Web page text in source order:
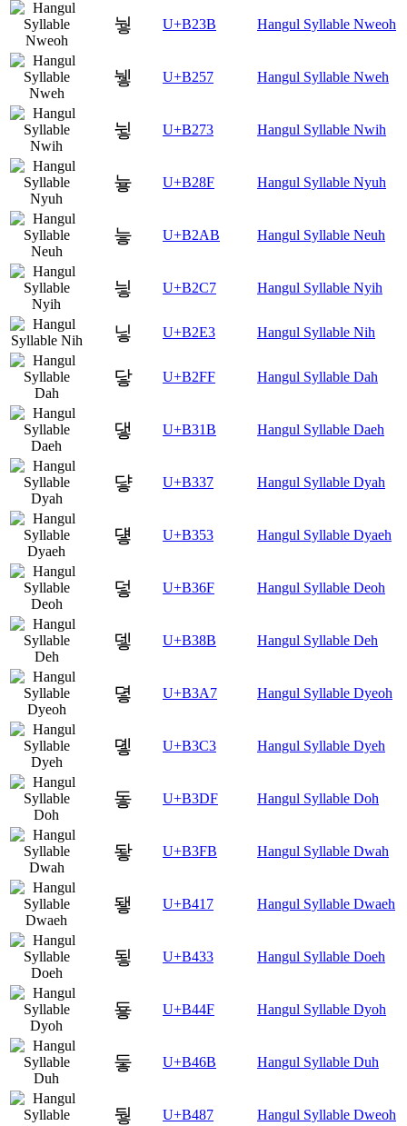
눻 U+B23B Hangul Syllable Nweoh
뉗 U+B257 Hangul Syllable Nweh
뉳 U+B273 Hangul Syllable Nwih
늏 U+B28F Hangul Syllable Nyuh
늫 U+B2AB Hangul Syllable Neuh
닇 U+B2C7 Hangul Syllable Nyih
닣 U+B2E3 Hangul Syllable Nih
닿 U+B2FF Hangul Syllable Dah
댛 U+B31B Hangul Syllable Daeh
댷 U+B337 Hangul Syllable Dyah
덓 U+B353 Hangul Syllable Dyaeh
덯 U+B36F Hangul Syllable Deoh
뎋 U+B38B Hangul Syllable Deh
뎧 U+B3A7 Hangul Syllable Dyeoh
돃 U+B3C3 Hangul Syllable Dyeh
돟 U+B3DF Hangul Syllable Doh
돻 U+B3FB Hangul Syllable Dwah
됗 U+B417 Hangul Syllable Dwaeh
됳 U+B433 Hangul Syllable Doeh
둏 U+B44F Hangul Syllable Dyoh
둫 U+B46B Hangul Syllable Duh
뒇 U+B487 Hangul Syllable Dweoh